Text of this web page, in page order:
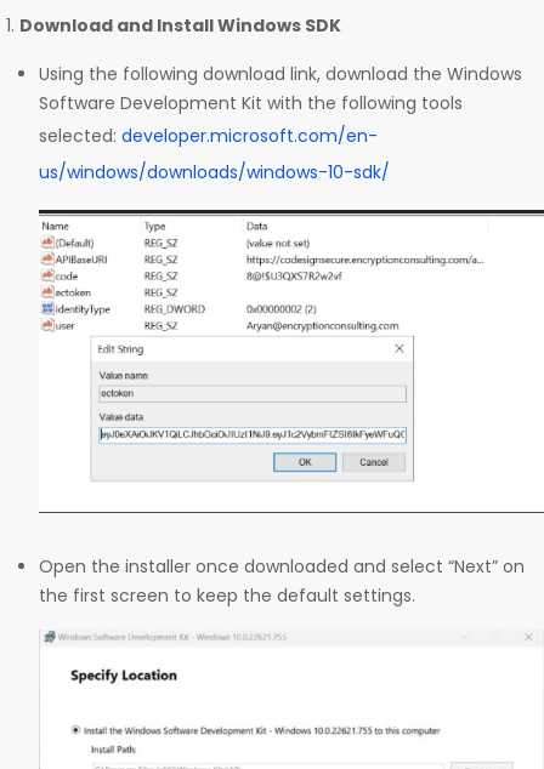
Download and Install Windows SDK
Using the following download link, download the Windows
Software Development Kit with the following tools
selected: developer.microsoft.com/en-
us/windows/downloads/windows-10-sdk/
Open the installer once downloaded and select “Next” on
the first screen to keep the default settings.